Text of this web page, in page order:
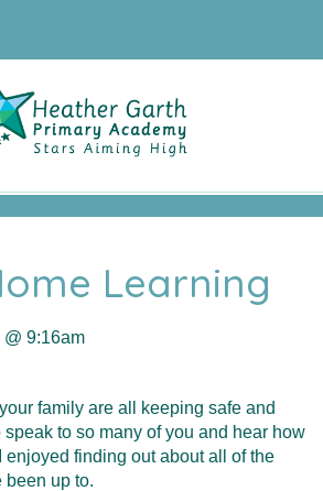
Learning
9:16am
family are all keeping safe and
to so many of you and hear how
enjoyed finding out about all of the
been up to.